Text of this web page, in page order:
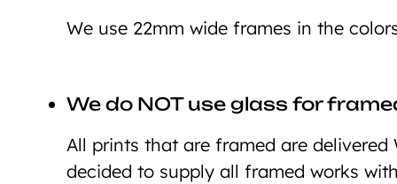
We use 22mm wide frames in the
We do NOT use glass for
All prints that are framed are
decided to supply all framed works